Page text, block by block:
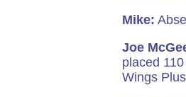
Mike:
Joe
placed
Wings